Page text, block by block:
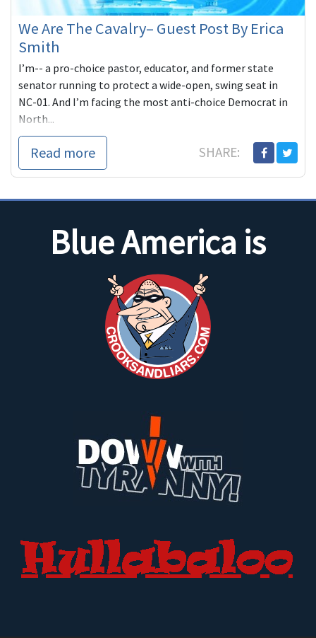
We Are The Cavalry– Guest Post By Erica
Smith
I’m-- a pro-choice pastor, educator, and former state
senator running to protect a wide-open, swing seat in
NC-01. And I’m facing the most anti-choice Democrat in
North...
Read more SHARE:
Blue America is